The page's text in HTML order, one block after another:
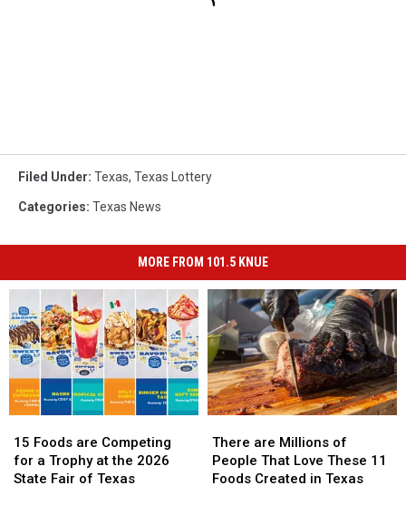
Filed Under: Texas, Texas Lottery
Categories: Texas News
MORE FROM 101.5 KNUE
Foods
are
Competing
15 Foods are Competing
for a Trophy at the 2026
State Fair of Texas
Foods
are
Competing
are
Millions
of
There are Millions of
People That Love These 11
Foods Created in Texas
are
Millions
of